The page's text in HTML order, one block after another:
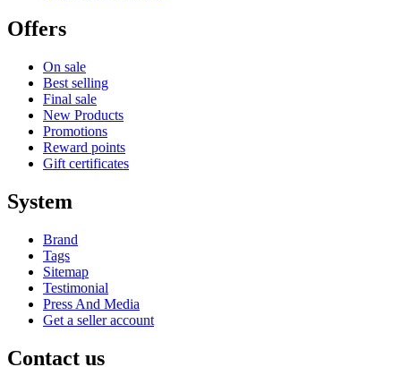
Offers
On sale
Best selling
Final sale
New Products
Promotions
Reward points
Gift certificates
System
Brand
Tags
Sitemap
Testimonial
Press And Media
Get a seller account
Contact us